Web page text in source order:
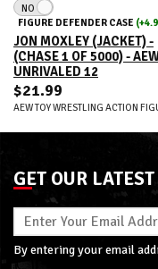
NO
FIGURE DEFENDER CASE
JON MOXLEY (JACKET) -
(CHASE 1 OF 5000) -
UNRIVALED 12
$21.99
AEW TOY WRESTLING ACTION
GET OUR
By entering your email